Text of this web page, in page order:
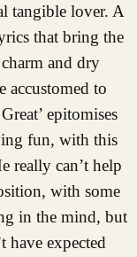
tangible lover. A
that bring the
and dry
accustomed to
epitomises
fun, with this
really can’t help
with some
in the mind, but
have expected